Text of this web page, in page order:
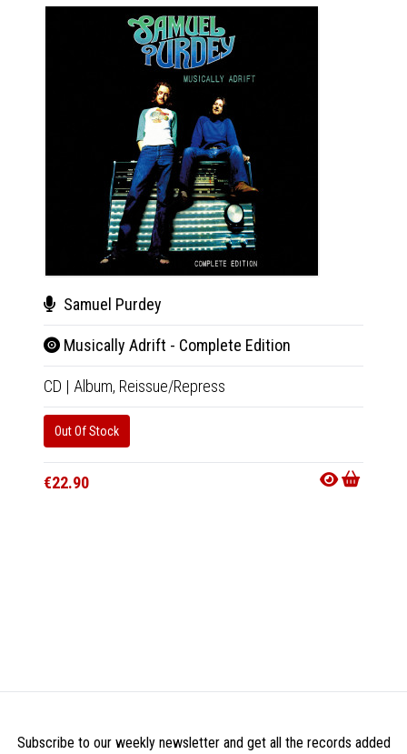
Samuel Purdey
Musically Adrift - Complete Edition
CD | Album, Reissue/Repress
Out Of Stock
€22.90
Subscribe to our weekly newsletter and get all the records added